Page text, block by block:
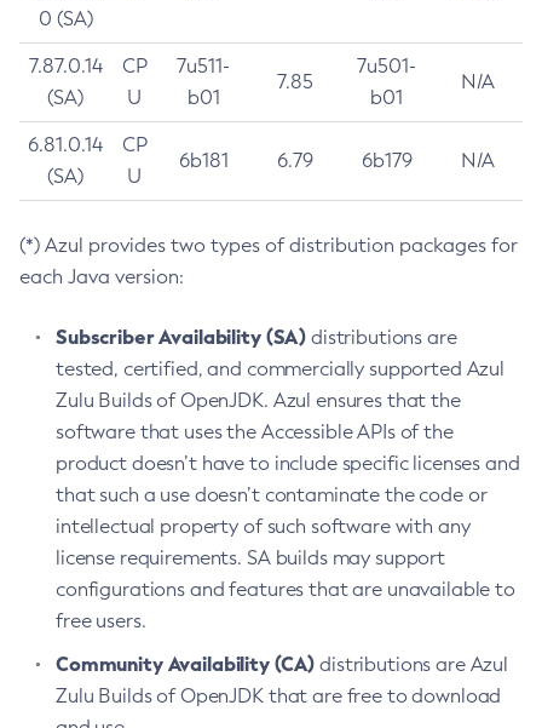
0 (SA)
7.87.0.14
(SA)
CP
U
7u511-
b01
7.85
7u501-
b01
N/A
6.81.0.14
(SA)
CP
U
6b181 6.79 6b179 N/A
(*) Azul provides two types of distribution packages for
each Java version:
Subscriber Availability (SA) distributions are
tested, certified, and commercially supported Azul
Zulu Builds of OpenJDK. Azul ensures that the
software that uses the Accessible APIs of the
product doesn’t have to include specific licenses and
that such a use doesn’t contaminate the code or
intellectual property of such software with any
license requirements. SA builds may support
configurations and features that are unavailable to
free users.
Community Availability (CA) distributions are Azul
Zulu Builds of OpenJDK that are free to download